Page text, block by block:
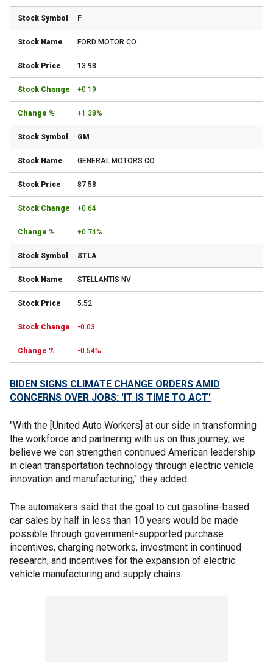
F
FORD MOTOR CO.
13.98
+0.19
+1.38%
GM
GENERAL MOTORS CO.
87.58
+0.64
+0.74%
STLA
STELLANTIS NV
5.52
-0.03
-0.54%
BIDEN SIGNS CLIMATE CHANGE ORDERS AMID
CONCERNS OVER JOBS: 'IT IS TIME TO ACT'
"With the [United Auto Workers] at our side in transforming
the workforce and partnering with us on this journey, we
believe we can strengthen continued American leadership
in clean transportation technology through electric vehicle
innovation and manufacturing," they added.
The automakers said that the goal to cut gasoline-based
car sales by half in less than 10 years would be made
possible through government-supported purchase
incentives, charging networks, investment in continued
research, and incentives for the expansion of electric
vehicle manufacturing and supply chains.